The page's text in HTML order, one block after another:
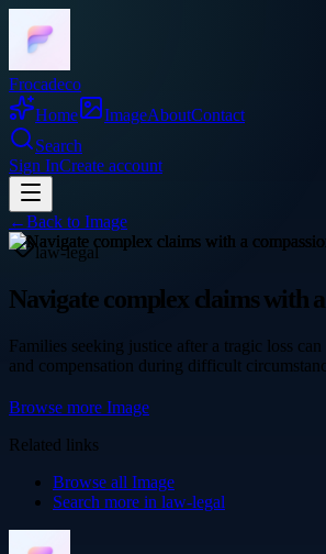
Frocadeco
Home
ImageAboutContact
Search
Sign InCreate account
←Back to Image
law-legal
Navigate complex claims with
Families seeking justice after a tragic loss
and compensation during difficult
Browse more Image
Related links
Browse all Image
Search more in law-legal